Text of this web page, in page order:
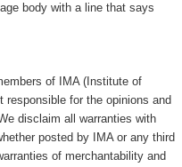
body with a line that says
of IMA ( Institute of
responsible for the opinions and
disclaim all warranties with
posted by IMA or any third
of merchantability and